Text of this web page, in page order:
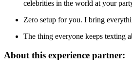
celebrities in the world at your
Zero setup for you. I bring
The thing everyone keeps texting
About this experience partner: